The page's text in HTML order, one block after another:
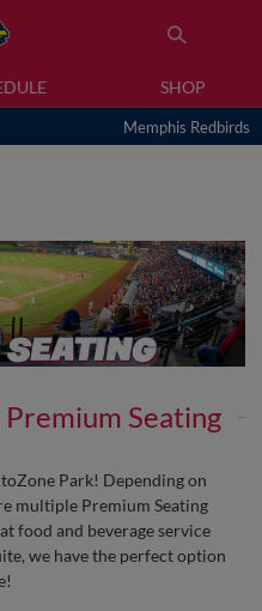
SHOP
Memphis Redbirds
Seating
Park! Depending on
multiple Premium Seating
food and beverage service
we have the perfect option